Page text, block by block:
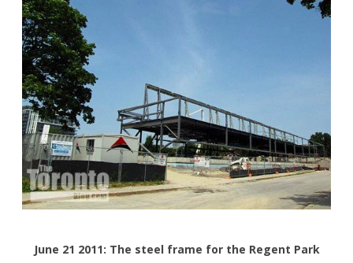
June 21 2011: The steel frame for the Regent Park